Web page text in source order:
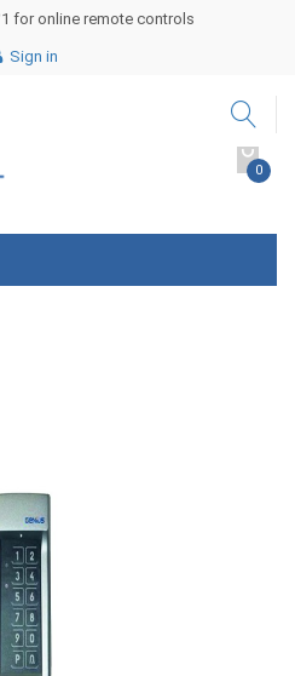
for online remote controls
Sign in
0